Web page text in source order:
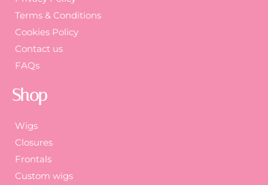
Terms & Conditions
Cookies Policy
Contact us
FAQs
Shop
Wigs
Closures
Frontals
Custom wigs